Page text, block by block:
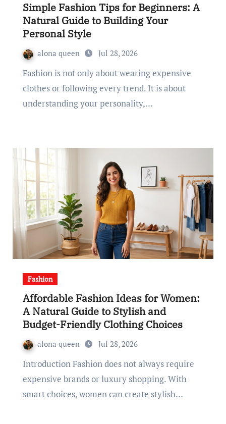
Simple Fashion Tips for Beginners: A
Natural Guide to Building Your
Personal Style
alona queen Jul 28, 2026
Fashion is not only about wearing expensive
clothes or following every trend. It is about
understanding your personality,…
Fashion
Affordable Fashion Ideas for Women:
A Natural Guide to Stylish and
Budget-Friendly Clothing Choices
alona queen Jul 28, 2026
Introduction Fashion does not always require
expensive brands or luxury shopping. With
smart choices, women can create stylish…